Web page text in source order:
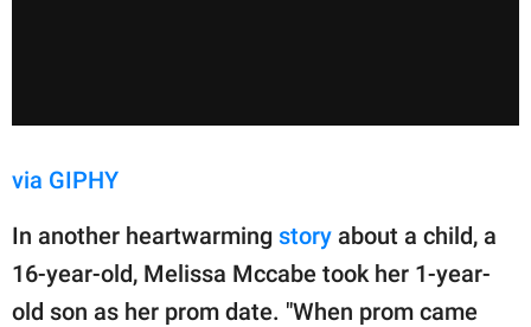
via GIPHY
In another heartwarming story about a child, a
16-year-old, Melissa Mccabe took her 1-year-
old son as her prom date. "When prom came